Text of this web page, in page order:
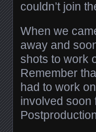
couldn’t join
When we
away and
shots to work
Remember
had to work
involved soon